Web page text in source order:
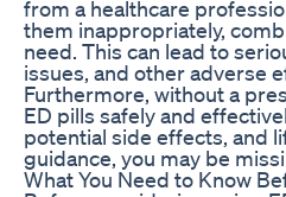
from a healthcare
them inappropriately,
need. This can lead to
issues, and other adverse
Furthermore, without a
ED pills safely and
potential side effects, and
guidance, you may be
What You Need to Know